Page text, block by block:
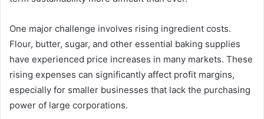
One major challenge involves rising ingredient costs.
Flour, butter, sugar, and other essential baking supplies
have experienced price increases in many markets. These
rising expenses can significantly affect profit margins,
especially for smaller businesses that lack the purchasing
power of large corporations.